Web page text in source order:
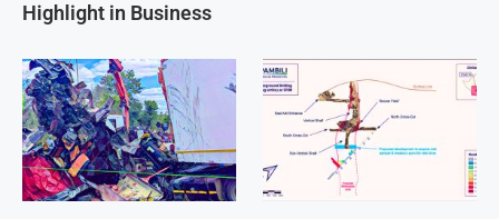
Highlight in Business